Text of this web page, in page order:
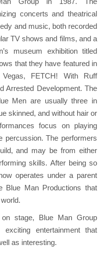
concerts and theatrical
and music, both recorded
TV shows and films, and a
museum exhibition titled
that they have featured in
FETCH! With Ruff
Arrested Development. The
Men are usually three in
skinned, and without hair or
focus on playing
percussion. The performers
and may be from either
skills. After being so
operates under a parent
Blue Man Productions that
stage, Blue Man Group
entertainment that
as interesting.